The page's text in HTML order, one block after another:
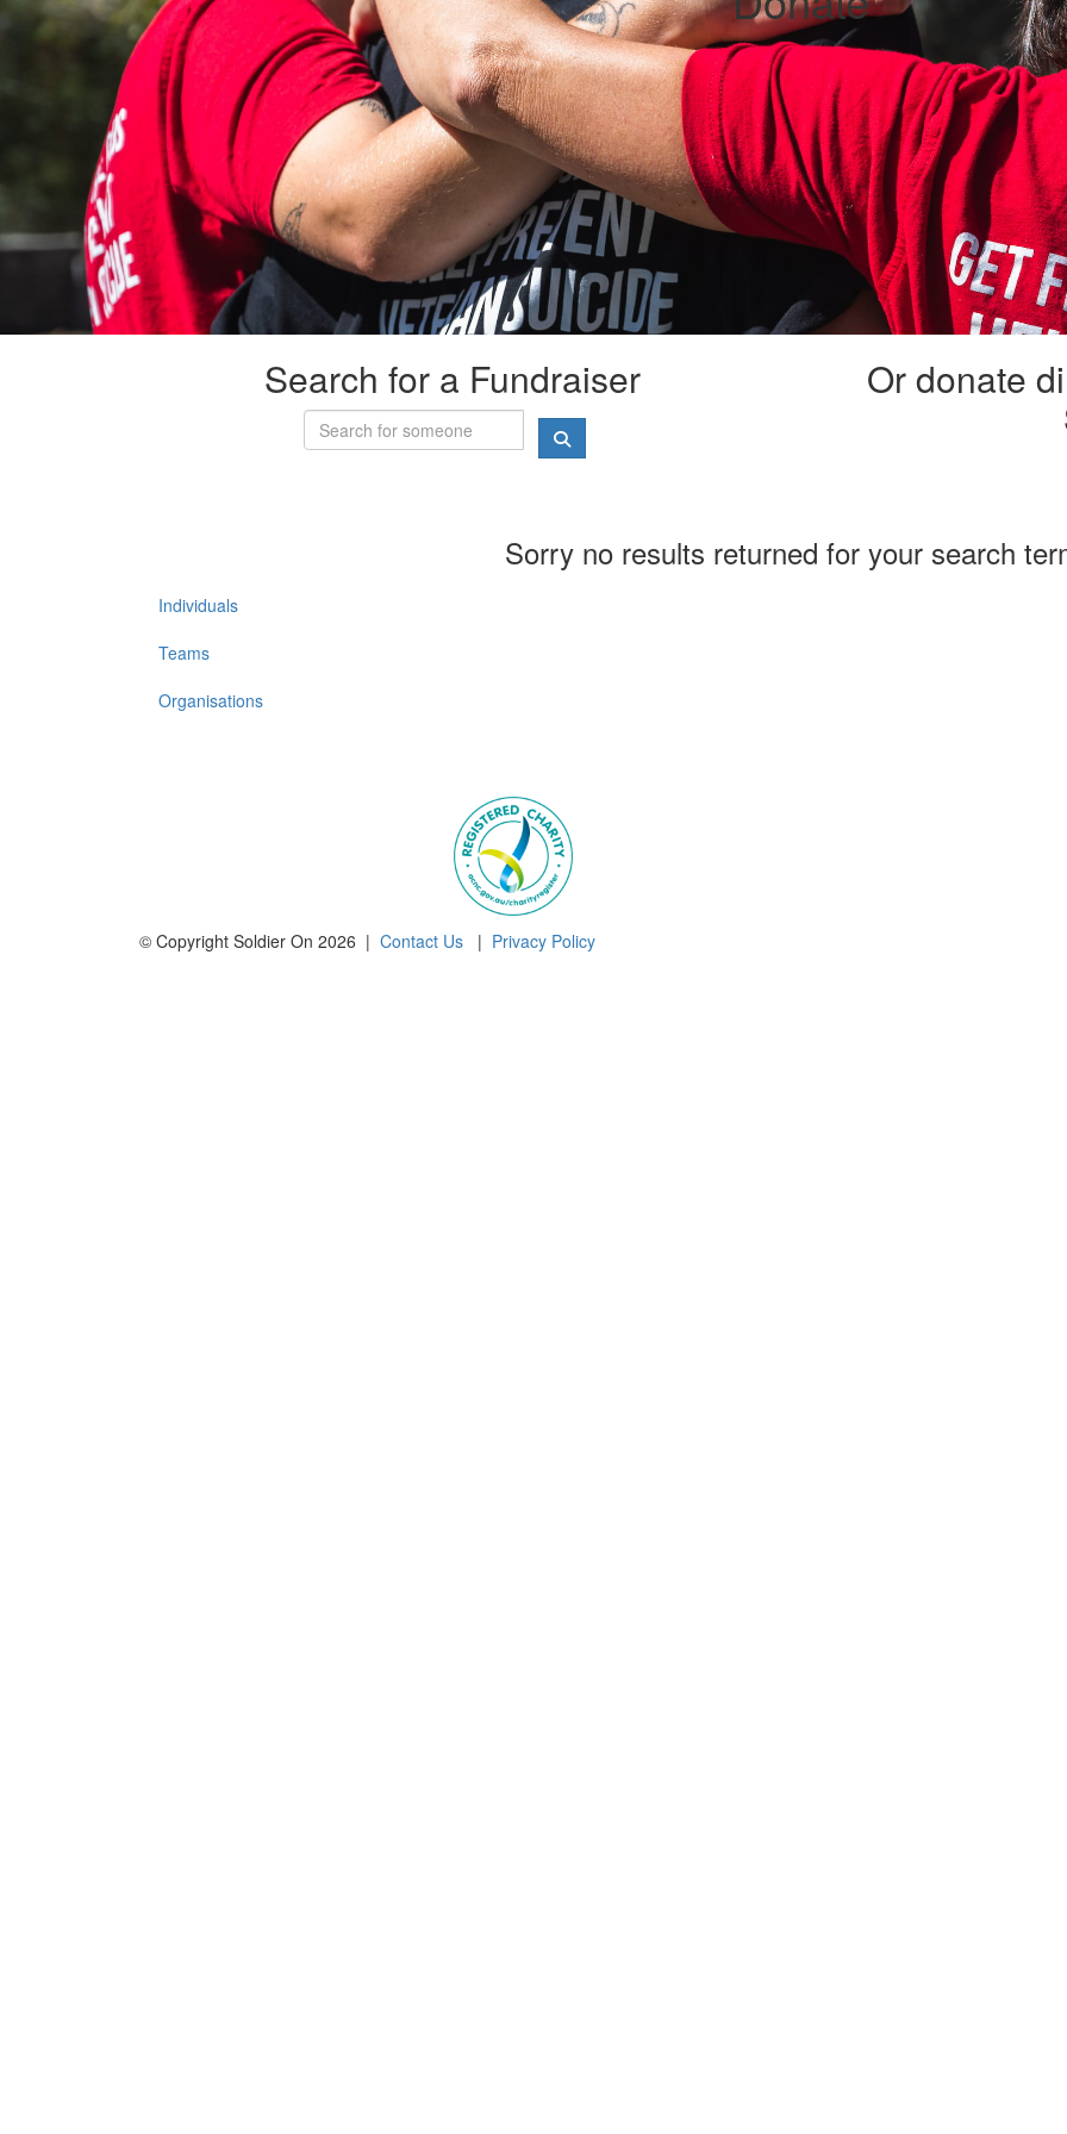
Search for a Fundraiser Or donate
Sorry no results returned for your search
Individuals
Teams
Organisations
© Copyright Soldier On 2026 | Contact Us | Privacy Policy